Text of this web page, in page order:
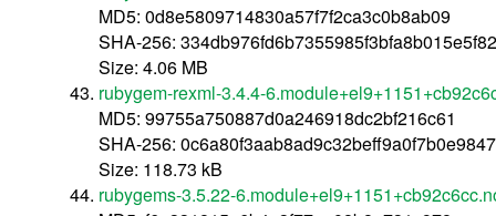
MD5: 0d8e5809714830a57f7f2ca3c0b8ab09
SHA-256:
Size: 4.06 MB
rubygem-rexml-3.4.4-
MD5: 99755a750887d0a246918dc2bf216c61
SHA-256:
Size: 118.73 kB
rubygems-3.5.22-